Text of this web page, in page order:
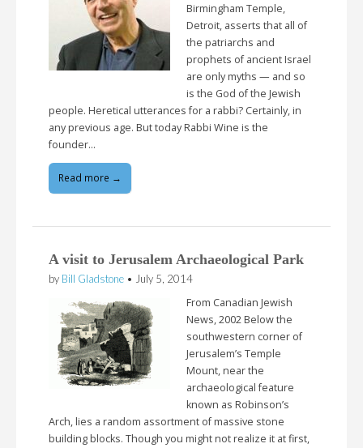
Birmingham Temple,
Detroit, asserts that all of
the patriarchs and
prophets of ancient Israel
are only myths — and so
is the God of the Jewish
people. Heretical utterances for a rabbi? Certainly, in
any previous age. But today Rabbi Wine is the
founder…
Read more →
A visit to Jerusalem Archaeological Park
by Bill Gladstone • July 5, 2014
From Canadian Jewish
News, 2002 Below the
southwestern corner of
Jerusalem’s Temple
Mount, near the
archaeological feature
known as Robinson’s
Arch, lies a random assortment of massive stone
building blocks. Though you might not realize it at first,